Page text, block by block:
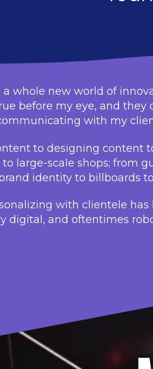
a whole new world of
before my eye, and
with my
to designing content
large-scale shops; from
identity to billboards
with clientele
digital, and oftentimes